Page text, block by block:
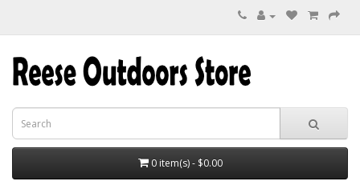
0 item(s) - $0.00